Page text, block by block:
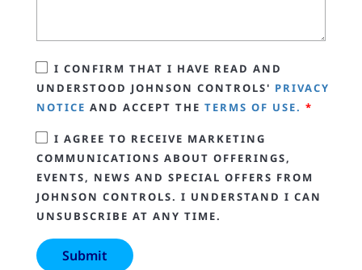
I CONFIRM THAT I HAVE READ AND
UNDERSTOOD JOHNSON CONTROLS' PRIVACY
NOTICE AND ACCEPT THE TERMS OF USE. *
I AGREE TO RECEIVE MARKETING
COMMUNICATIONS ABOUT OFFERINGS,
EVENTS, NEWS AND SPECIAL OFFERS FROM
JOHNSON CONTROLS. I UNDERSTAND I CAN
UNSUBSCRIBE AT ANY TIME.